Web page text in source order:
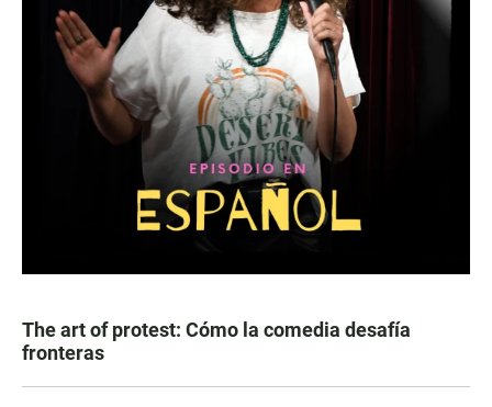
The art of protest: Cómo la comedia desafía
fronteras